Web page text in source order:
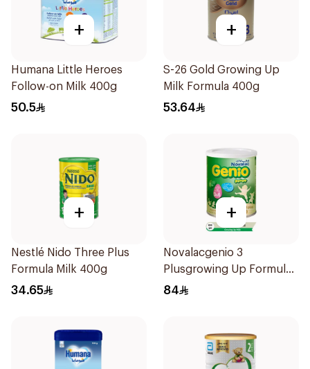
+
Humana Little Heroes
Follow-on Milk 400g
50.5
+
S-26 Gold Growing Up
Milk Formula 400g
53.64
+
Nestlé Nido Three Plus
Formula Milk 400g
34.65
+
Novalacgenio 3
Plusgrowing Up Formula
From 3-6 Years 800g
84